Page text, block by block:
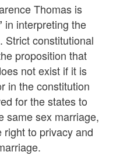
Thomas is
in interpreting the
Strict constitutional
proposition that
not exist if it is
in the constitution
for the states to
same sex marriage,
to privacy and